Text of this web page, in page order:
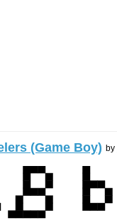
(Game Boy) by